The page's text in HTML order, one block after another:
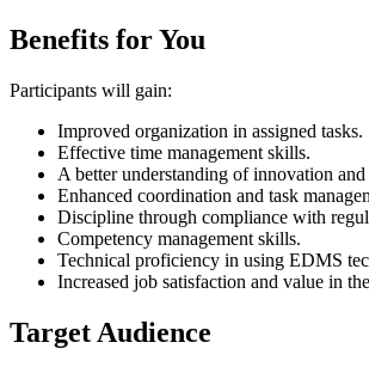
Benefits for You
Participants will gain:
Improved organization in assigned tasks.
Effective time management skills.
A better understanding of innovation
Enhanced coordination and task
Discipline through compliance with
Competency management skills.
Technical proficiency in using EDMS
Increased job satisfaction and value in
Target Audience